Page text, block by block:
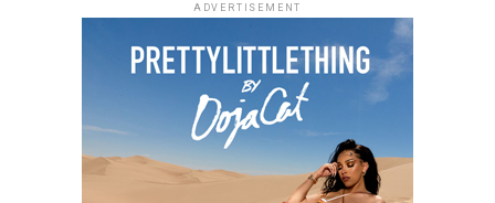
ADVERTISEMENT